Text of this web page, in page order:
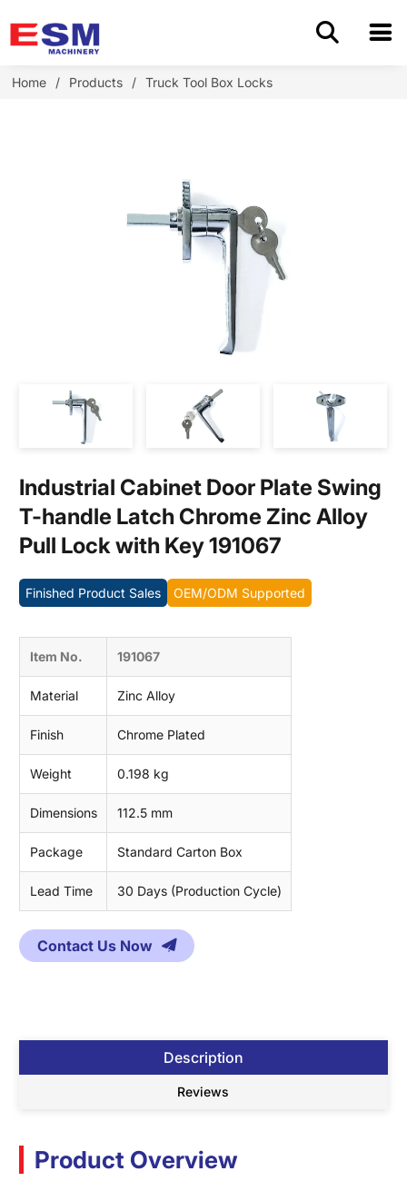
Home
Home / Products / Truck Tool Box Locks
Industrial Cabinet Door Plate Swing
T-handle Latch Chrome Zinc Alloy
Pull Lock with Key 191067
Finished Product Sales OEM/ODM Supported
Item No. 191067
Material Zinc Alloy
Finish Chrome Plated
Weight 0.198 kg
Dimensions 112.5 mm
Package Standard Carton Box
Lead Time 30 Days (Production Cycle)
Contact Us Now
Description
Reviews
Product Overview